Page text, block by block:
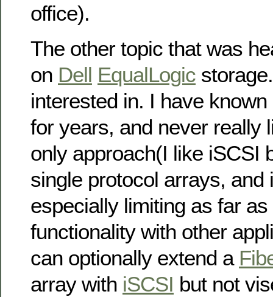
office).
The other topic that was
on Dell EqualLogic
interested in. I have
for years, and never really
only approach(I like iSCSI
single protocol arrays, and
especially limiting as far
functionality with other
can optionally extend a
array with iSCSI but not